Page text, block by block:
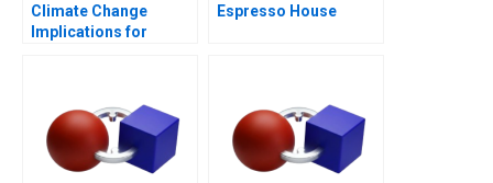
Climate Change
Implications for
Espresso House